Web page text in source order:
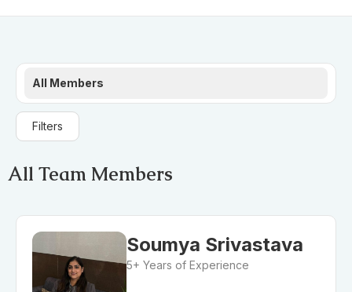
All Members
Filters
All Team Members
Soumya Srivastava
5+ Years of Experience